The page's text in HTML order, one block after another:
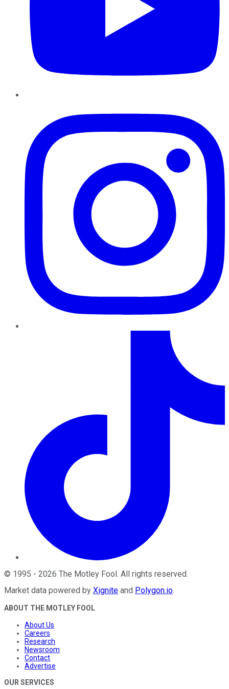
© 1995 - 2026 The Motley Fool . All rights reserved.
Market data powered by Xignite and Polygon.io.
ABOUT THE MOTLEY FOOL
About Us
Careers
Research
Newsroom
Contact
Advertise
OUR SERVICES